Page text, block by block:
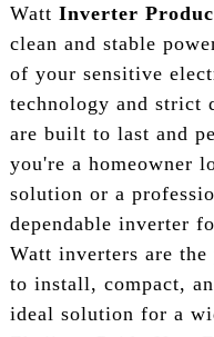
Watt Inverter
clean and stable
of your sensitive
technology and strict
are built to last and
you're a homeowner
solution or a
dependable inverter
Watt inverters are
to install, compact,
ideal solution for a